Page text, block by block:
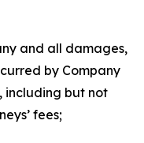
and all damages,
by Company
including but not
fees;